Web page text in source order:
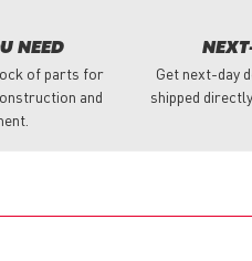
NEED
of parts for
and
Get next-day
shipped